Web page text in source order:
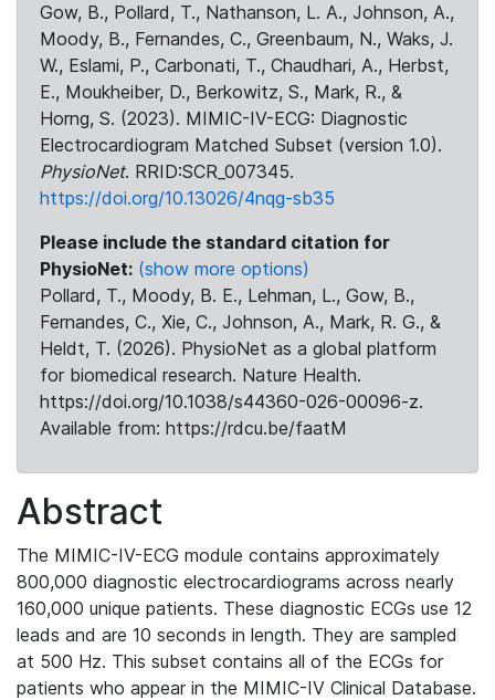
Gow, B., Pollard, T., Nathanson, L. A., Johnson, A.,
Moody, B., Fernandes, C., Greenbaum, N., Waks, J.
W., Eslami, P., Carbonati, T., Chaudhari, A., Herbst,
E., Moukheiber, D., Berkowitz, S., Mark, R., &
Horng, S. (2023). MIMIC-IV-ECG: Diagnostic
Electrocardiogram Matched Subset (version 1.0).
PhysioNet. RRID:SCR_007345.
https://doi.org/10.13026/4nqg-sb35
Please include the standard citation for
PhysioNet: (show more options)
Pollard, T., Moody, B. E., Lehman, L., Gow, B.,
Fernandes, C., Xie, C., Johnson, A., Mark, R. G., &
Heldt, T. (2026). PhysioNet as a global platform
for biomedical research. Nature Health.
https://doi.org/10.1038/s44360-026-00096-z.
Available from: https://rdcu.be/faatM
Abstract
The MIMIC-IV-ECG module contains approximately
800,000 diagnostic electrocardiograms across nearly
160,000 unique patients. These diagnostic ECGs use 12
leads and are 10 seconds in length. They are sampled
at 500 Hz. This subset contains all of the ECGs for
patients who appear in the MIMIC-IV Clinical Database.